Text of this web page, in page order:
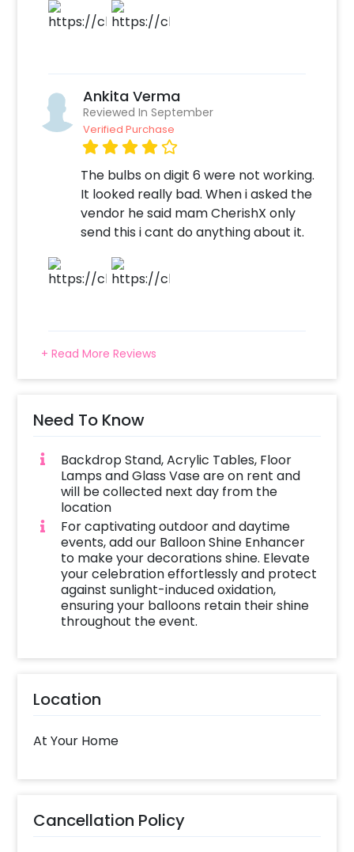
birthday or anniversary celebration
impressive! So, book this with CherishX by
Select your preferred date and time
Add on customizations if needed
Log into your CherishX account to make
payment
Throw a Magnificent Rose Gold Themed
Birthday Party!
Ankita Verma
Reviewed In September
Verified Purchase
The bulbs on digit 6 were not working.
It looked really bad. When i asked the
vendor he said mam CherishX only
send this i cant do anything about it.
+ Read More Reviews
Need To Know
Backdrop Stand, Acrylic Tables, Floor
Lamps and Glass Vase are on rent and
will be collected next day from the
location
For captivating outdoor and daytime
events, add our Balloon Shine Enhancer
to make your decorations shine. Elevate
your celebration effortlessly and protect
against sunlight-induced oxidation,
ensuring your balloons retain their shine
throughout the event.
Location
At Your Home
Cancellation Policy